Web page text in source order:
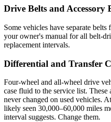
Drive Belts and Accessory
Some vehicles have separate
your owner's manual for all belt-
replacement intervals.
Differential and Transfer
Four-wheel and all-wheel drive
case fluid to the service list.
never changed on used vehicles.
likely seen 30,000–60,000 miles
interval suggests. Change them.